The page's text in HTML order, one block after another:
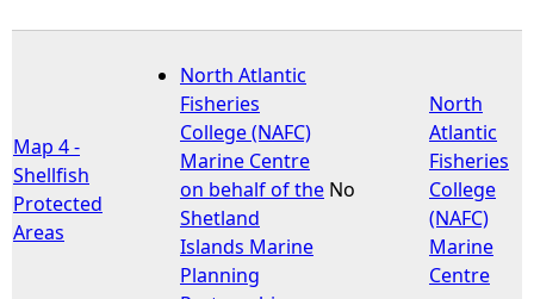
Map 4 -
Shellfish
Protected
Areas
North Atlantic
Fisheries
College (NAFC)
Marine Centre
on behalf of the
Shetland
Islands Marine
Planning
No
North
Atlantic
Fisheries
College
(NAFC)
Marine
Centre